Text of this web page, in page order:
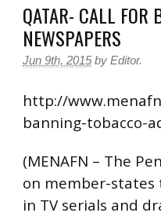
QATAR- CALL FOR
NEWSPAPERS
Jun 9th, 2015 by Editor.
http://
banning-tobacco-
(MENAFN – The
on member-states
in TV serials and